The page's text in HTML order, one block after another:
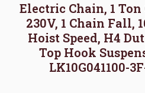
Electric Chain, 1 Ton
230V, 1 Chain Fall,
Hoist Speed, H4
Top Hook
LK10G041100-